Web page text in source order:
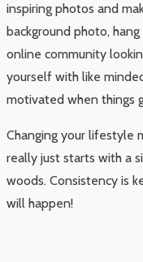
inspiring photos and
background photo,
online community
yourself with like
motivated when things
Changing your lifestyle
really just starts with a
woods. Consistency is
will happen!